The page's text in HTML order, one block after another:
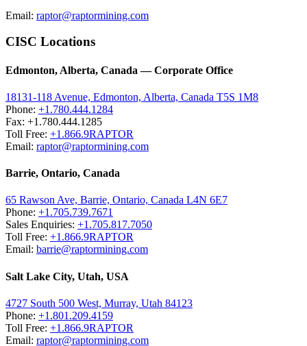
Email: raptor@raptormining.com
CISC Locations
Edmonton, Alberta, Canada — Corporate Office
18131-118 Avenue, Edmonton, Alberta, Canada T5S 1M8
Phone: +1.780.444.1284
Fax: +1.780.444.1285
Toll Free: +1.866.9RAPTOR
Email: raptor@raptormining.com
Barrie, Ontario, Canada
65 Rawson Ave, Barrie, Ontario, Canada L4N 6E7
Phone: +1.705.739.7671
Sales Enquiries: +1.705.817.7050
Toll Free: +1.866.9RAPTOR
Email: barrie@raptormining.com
Salt Lake City, Utah, USA
4727 South 500 West, Murray, Utah 84123
Phone: +1.801.209.4159
Toll Free: +1.866.9RAPTOR
Email: raptor@raptormining.com